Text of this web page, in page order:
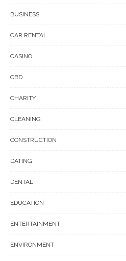
BUSINESS
CAR RENTAL
CASINO
CBD
CHARITY
CLEANING
CONSTRUCTION
DATING
DENTAL
EDUCATION
ENTERTAINMENT
ENVIRONMENT